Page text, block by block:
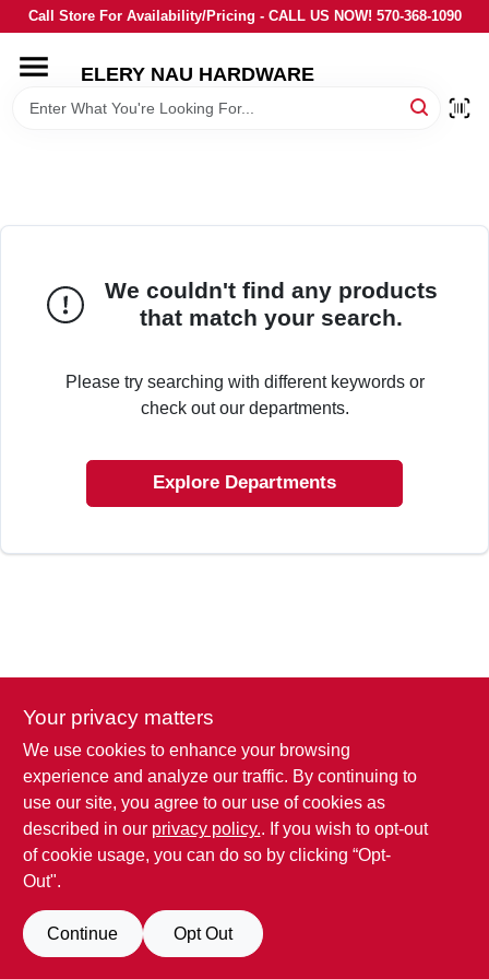
Skip
to
Call Store For Availability/Pricing - CALL US NOW! 570-368-1090
ELERY NAU HARDWARE
HOME
LOCAL AD
We couldn't find any products
that match your search.
Please try searching with different keywords or
check out our departments.
Explore Departments
Your privacy matters
We use cookies to enhance your browsing
experience and analyze our traffic. By continuing to
use our site, you agree to our use of cookies as
described in our privacy policy.. If you wish to opt-out
of cookie usage, you can do so by clicking “Opt-
Out".
Continue Opt Out